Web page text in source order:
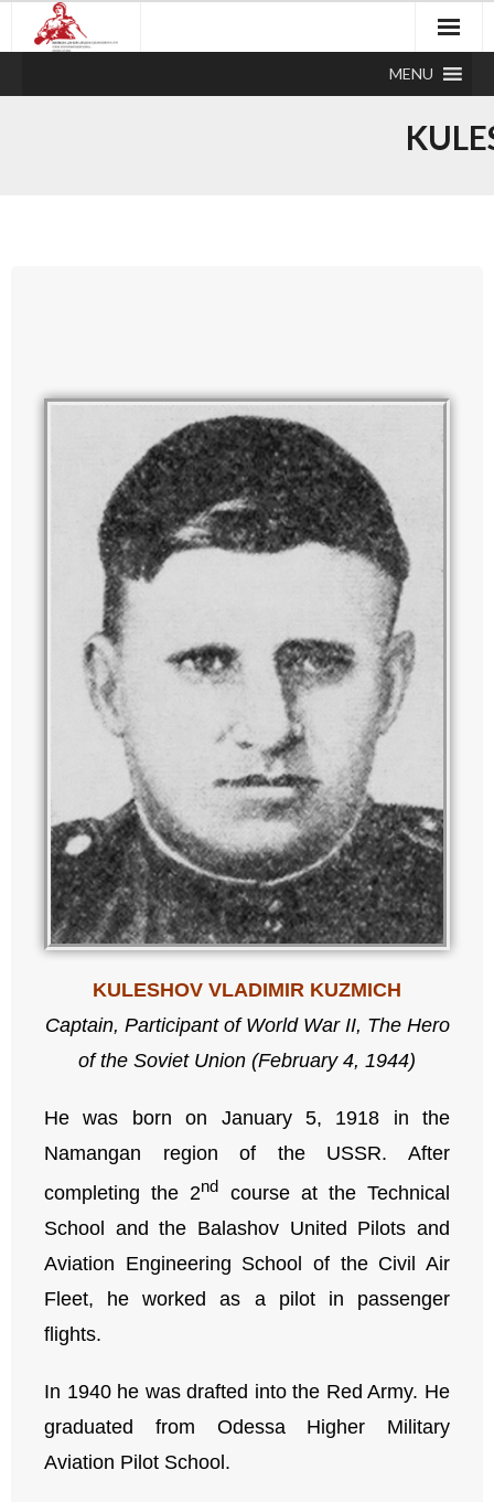
MENU
KULESHOV VLADIMIR KUZMICH
Captain, Participant ofWorld War II, The Hero
of the Soviet Union (February 4, 1944)
He was born on January 5, 1918 in the
Namangan region of the USSR. After
completing the 2nd
course at the Technical
School and the Balashov United Pilots and
Aviation Engineering School of the Civil Air
Fleet, he worked as a pilot in passenger
flights.
In 1940 he was drafted into the Red Army. He
graduated from Odessa Higher Military
Aviation Pilot School.